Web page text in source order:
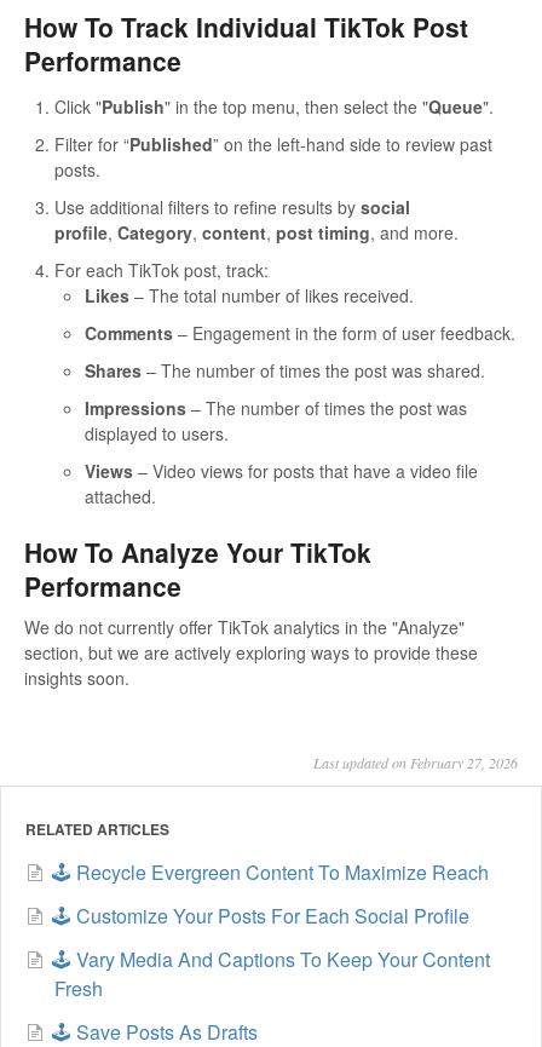
How To Track Individual TikTok Post
Performance
Click "Publish" in the top menu, then select the "Queue".
Filter for “Published” on the left-hand side to review past
posts.
Use additional filters to refine results by social
profile, Category, content, post timing, and more.
For each TikTok post, track:
Likes – The total number of likes received.
Comments – Engagement in the form of user feedback.
Shares – The number of times the post was shared.
Impressions – The number of times the post was
displayed to users.
Views – Video views for posts that have a video file
attached.
How To Analyze Your TikTok
Performance
We do not currently offer TikTok analytics in the "Analyze"
section, but we are actively exploring ways to provide these
insights soon.
Last updated on February 27, 2026
RELATED ARTICLES
🕹️ Recycle Evergreen Content To Maximize Reach
🕹️ Customize Your Posts For Each Social Profile
🕹️ Vary Media And Captions To Keep Your Content
Fresh
🕹️ Save Posts As Drafts